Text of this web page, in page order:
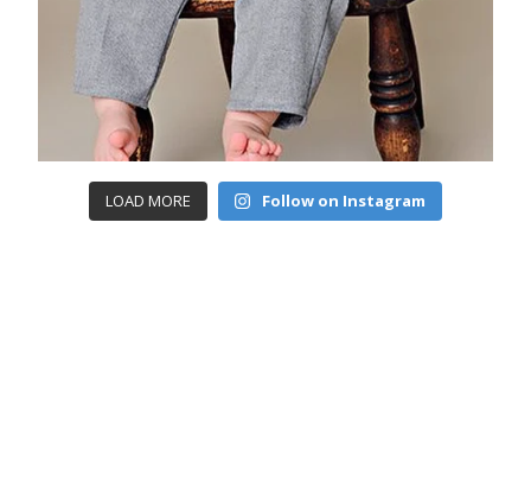
LOAD MORE Follow on Instagram